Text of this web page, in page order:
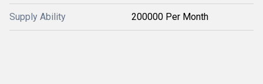
Supply Ability 200000 Per Month